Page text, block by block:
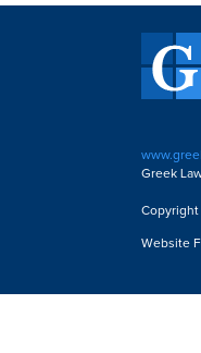
Greek
Copyright
Website